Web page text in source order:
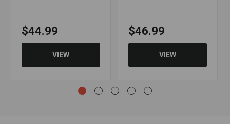
$44.99
VIEW
$46.99
VIEW